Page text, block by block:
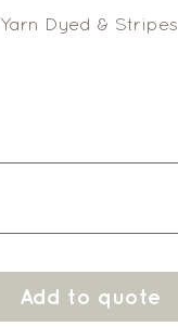
Yarn Dyed & Stripes
Add to quote